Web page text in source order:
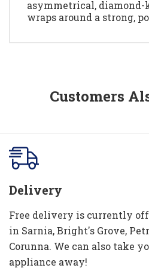
asymmetrical,
wraps around a strong,
Customers
Delivery
Free delivery is currently
in Sarnia, Bright's Grove,
Corunna. We can also take
appliance away!